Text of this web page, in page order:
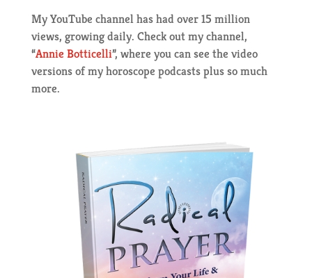
My YouTube channel has had over 15 million
views, growing daily. Check out my channel,
“Annie Botticelli”, where you can see the video
versions of my horoscope podcasts plus so much
more.